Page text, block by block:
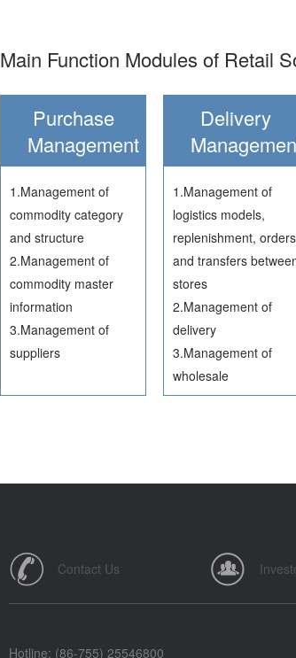
Main Function Modules of Retail
Purchase
Management
1.Management of
commodity category
and structure
2.Management of
commodity master
information
3.Management of
suppliers
Delivery
1.Management of
logistics models,
replenishment, orders
and transfers
stores
2.Management of
delivery
3.Management of
wholesale
Contact Us
Hotline: (86-755) 25546800